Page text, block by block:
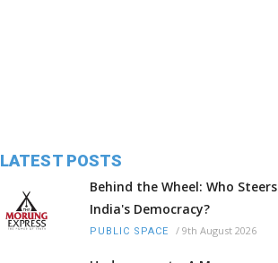
LATEST POSTS
Behind the Wheel: Who Steers
India's Democracy?
PUBLIC SPACE / 9th August 2026